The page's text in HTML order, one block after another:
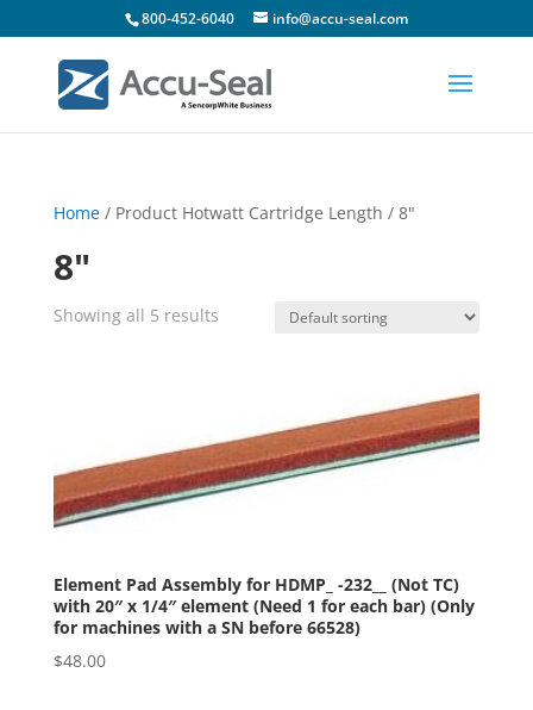
800-452-6040 info@accu-seal.com
Home/ Product Hotwatt Cartridge Length / 8"
8"
Showing all 5 results
Element Pad Assembly for HDMP_ -232__ (Not TC)
with 20″ x 1/4″ element (Need 1 for each bar) (Only
for machines with a SN before 66528)
$48.00